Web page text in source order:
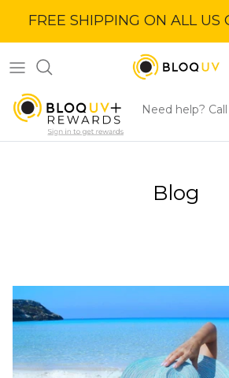
Skip
content
FREE SHIPPING ON ALL US
Need help?
Women's Tops
Women's Bottoms
Women's Dresses
40% Off
60% Off
BloqUV x Jantzen Collab
Blog